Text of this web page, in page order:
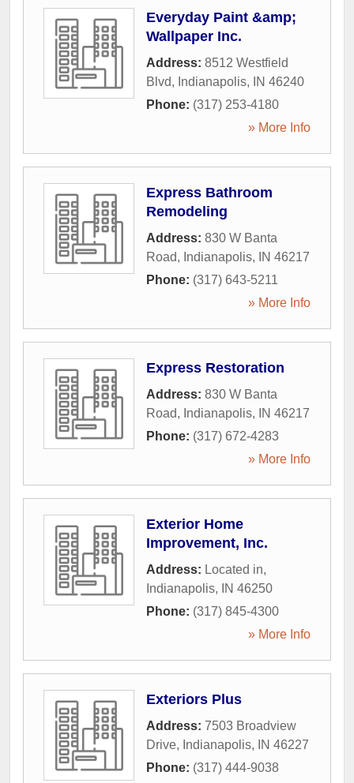
Everyday Paint &amp;
Wallpaper Inc.
Address: 8512 Westfield
Blvd, Indianapolis, IN 46240
Phone: (317) 253-4180
» More Info
Express Bathroom
Remodeling
Address: 830 W Banta
Road, Indianapolis, IN 46217
Phone: (317) 643-5211
» More Info
Express Restoration
Address: 830 W Banta
Road, Indianapolis, IN 46217
Phone: (317) 672-4283
» More Info
Exterior Home
Improvement, Inc.
Address: Located in,
Indianapolis, IN 46250
Phone: (317) 845-4300
» More Info
Exteriors Plus
Address: 7503 Broadview
Drive, Indianapolis, IN 46227
Phone: (317) 444-9038